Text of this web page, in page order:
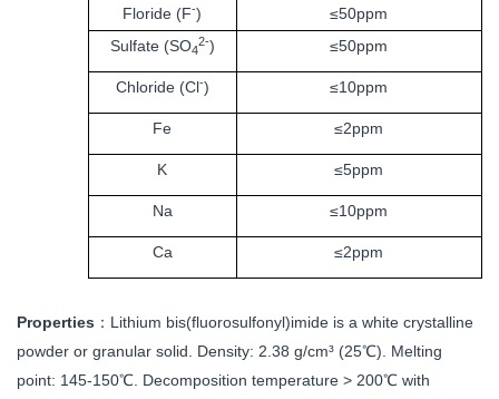
Floride (F-)
≤50ppm
Sulfate (SO4
2-) ≤50ppm
Chloride (Cl-) ≤10ppm
Fe ≤2ppm
K ≤5ppm
Na ≤10ppm
Ca ≤2ppm
Properties ： Lithium bis(fluorosulfonyl)imide is a white crystalline
powder or granular solid. Density: 2.38 g/cm³ (25℃). Melting
point: 145-150℃. Decomposition temperature > 200℃ with